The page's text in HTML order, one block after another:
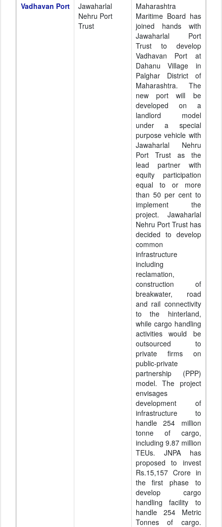
Vadhavan Port
Jawaharlal
Nehru Port
Trust
Maharashtra
Maritime Board has
joined hands with
Jawaharlal Port
Trust to develop
Vadhavan Port at
Dahanu Village in
Palghar District of
Maharashtra. The
new port will be
developed on a
landlord model
under a special
purpose vehicle with
Jawaharlal Nehru
Port Trust as the
lead partner with
equity participation
equal to or more
than 50 per cent to
implement the
project. Jawaharlal
Nehru Port Trust has
decided to develop
common
infrastructure
including
reclamation,
construction of
breakwater, road
and rail connectivity
to the hinterland,
while cargo handling
activities would be
outsourced to
private firms on
public-private
partnership (PPP)
model. The project
envisages
development of
infrastructure to
handle 254 million
tonne of cargo,
including 9.87 million
TEUs. JNPA has
proposed to invest
Rs.15,157 Crore in
the first phase to
develop cargo
handling facility to
handle 254 Metric
Tonnes of cargo.